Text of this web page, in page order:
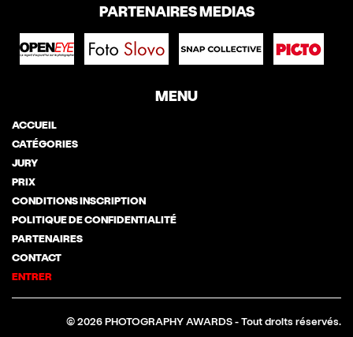
PARTENAIRES MEDIAS
MENU
ACCUEIL
CATÉGORIES
JURY
PRIX
CONDITIONS INSCRIPTION
POLITIQUE DE CONFIDENTIALITÉ
PARTENAIRES
CONTACT
ENTRER
© 2026 PHOTOGRAPHY AWARDS - Tout droits réservés.